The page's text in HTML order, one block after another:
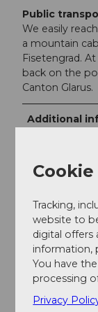
Public
We easily
a mountain
Fisetengrad.
back on the
Canton Glarus.
Additional
Author
Markus
Organization
Verein Urner
Tracking,
website to
digital offers
information,
You have
processing
Privacy